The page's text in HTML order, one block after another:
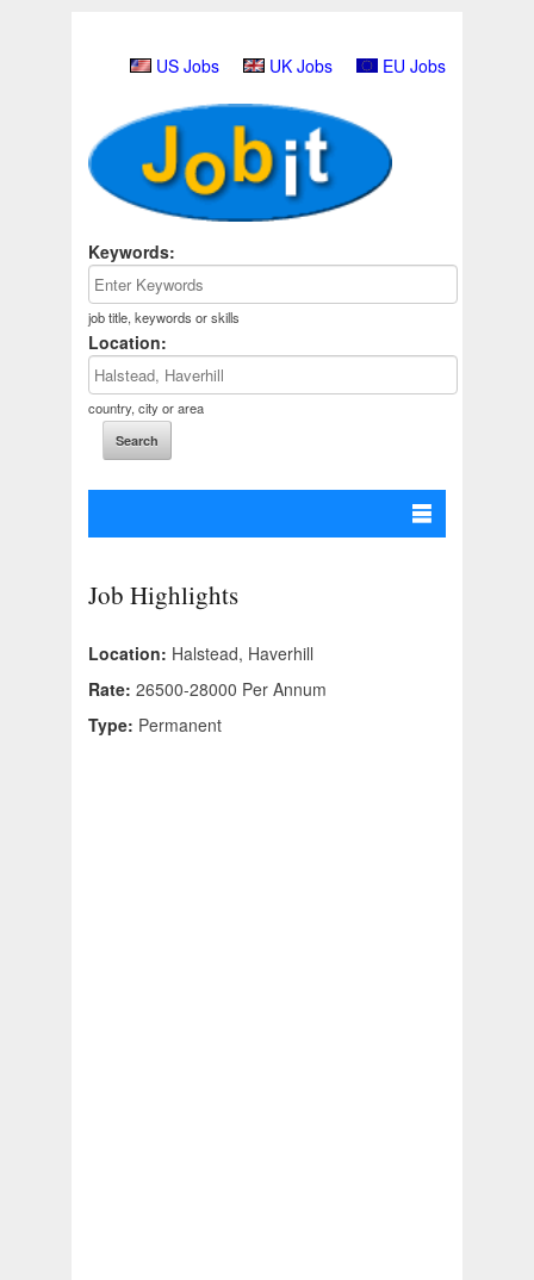
US Jobs UK Jobs EU Jobs
Keywords:
job title, keywords or skills
Location:
country, city or area
Job Highlights
Location: Halstead, Haverhill
Rate: 26500-28000 Per Annum
Type: Permanent